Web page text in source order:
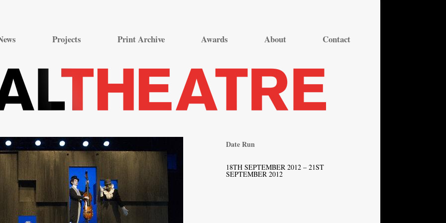
content
Projects Print Archive Awards About Contact
Date Run
18TH SEPTEMBER 2012 – 21ST
SEPTEMBER 2012